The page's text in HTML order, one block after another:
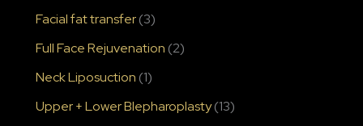
Facial fat transfer(3)
Full Face Rejuvenation (2)
Neck Liposuction (1)
Upper + Lower Blepharoplasty(13)